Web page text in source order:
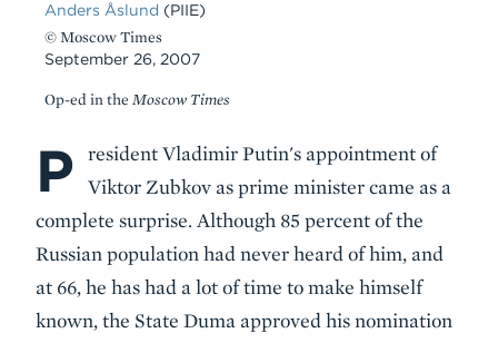
Anders Åslund (PIIE)
© Moscow Times
September 26, 2007
Op-ed in the Moscow Times
Body
P
resident Vladimir Putin's appointment of
Viktor Zubkov as prime minister came as a
complete surprise. Although 85 percent of the
Russian population had never heard of him, and
at 66, he has had a lot of time to make himself
known, the State Duma approved his nomination